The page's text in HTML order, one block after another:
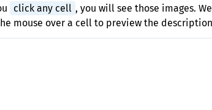
click any cell , you will see those images.
mouse over a cell to preview the